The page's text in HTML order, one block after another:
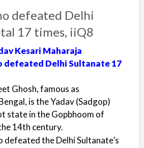
defeated Delhi
17 times, iiQ8
Kesari Maharaja
defeated Delhi Sultanate 17
Ghosh, famous as
is the Yadav (Sadgop)
state in the Gopbhoom of
14th century.
defeated the Delhi Sultanate’s